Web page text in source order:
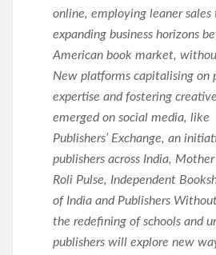
online, employing leaner sales
expanding business horizons
American book market,
New platforms capitalising on
expertise and fostering
emerged on social media, like
Publishers’ Exchange, an
publishers across India,
Roli Pulse, Independent
of India and Publishers
the redefining of schools and
publishers will explore new